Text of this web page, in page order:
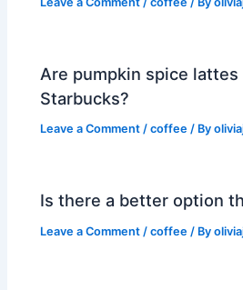
Are pumpkin spice lattes
Starbucks?
Leave a Comment /coffee / By
Is there a better option
Leave a Comment /coffee / By